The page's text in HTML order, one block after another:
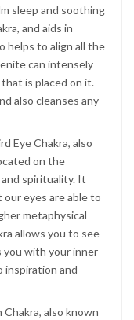
sleep and soothing
and aids in
helps to align all the
can intensely
is placed on it.
also cleanses any
Eye Chakra, also
on the
spirituality. It
eyes are able to
metaphysical
allows you to see
you with your inner
inspiration and
also known